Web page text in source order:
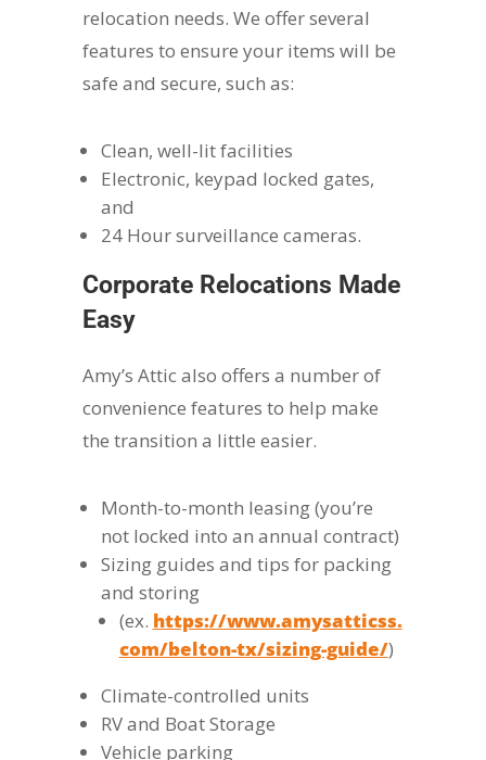
relocation needs. We offer several
features to ensure your items will be
safe and secure, such as:
Clean, well-lit facilities
Electronic, keypad locked gates,
and
24 Hour surveillance cameras.
Corporate Relocations Made
Easy
Amy’s Attic also offers a number of
convenience features to help make
the transition a little easier.
Month-to-month leasing (you’re
not locked into an annual contract)
Sizing guides and tips for packing
and storing
(ex. https://www.amysatticss.
com/belton-tx/sizing-guide/)
Climate-controlled units
RV and Boat Storage
Vehicle parking